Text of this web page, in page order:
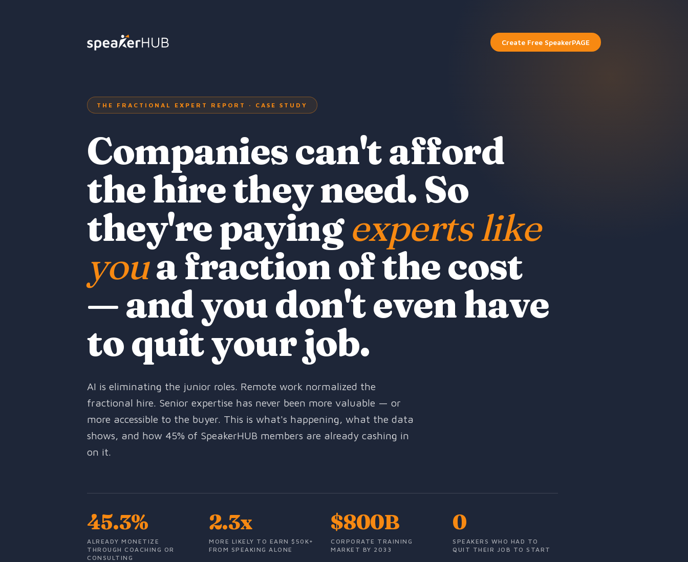
Create Free SpeakerPAGE
THE FRACTIONAL EXPERT REPORT · CASE STUDY
Companies can't afford
the hire they need. So
they're payingexperts like
youa fraction of the cost
— and you don't even have
to quit your job.
AI is eliminating the junior roles. Remote work normalized the
fractional hire. Senior expertise has never been more valuable — or
more accessible to the buyer. This is what's happening, what the data
shows, and how 45% of SpeakerHUB members are already cashing in
on it.
45.3%
ALREADY MONETIZE
THROUGH COACHING OR
CONSULTING
2.3x
MORE LIKELY TO EARN $50K+
FROM SPEAKING ALONE
$800B
CORPORATE TRAINING
MARKET BY 2033
0
SPEAKERS WHO HAD TO
QUIT THEIR JOB TO START